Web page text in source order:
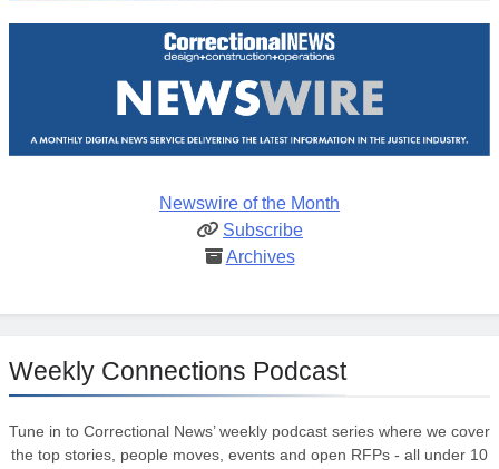
Newswire of the Month
Subscribe
Archives
Weekly Connections Podcast
Tune in to Correctional News’ weekly podcast series where we cover
the top stories, people moves, events and open RFPs - all under 10